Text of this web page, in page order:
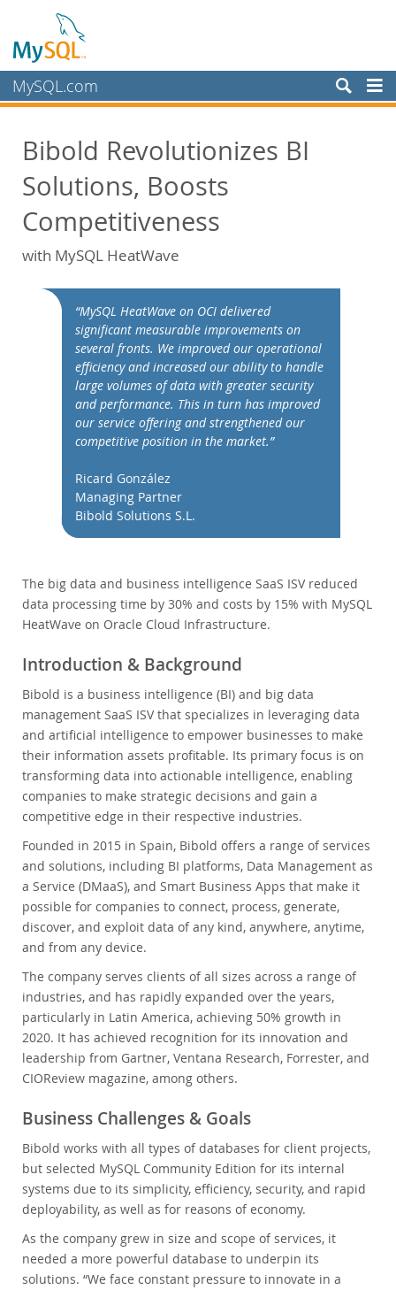
MySQL.com
サービス
パートナー
お客様
導入事例
パフォーマンス
ベンチマーク
データベースの移行
総所有コスト(TCO)計算ツール
金融サービス
ニュース & イベント
ダウンロード
ドキュメント
デベロッパー ゾーン
Bibold Revolutionizes BI
Solutions, Boosts
Competitiveness
with MySQL HeatWave
“MySQL HeatWave on OCI delivered
significant measurable improvements on
several fronts. We improved our operational
efficiency and increased our ability to handle
large volumes of data with greater security
and performance. This in turn has improved
our service offering and strengthened our
competitive position in the market.”
Ricard González
Managing Partner
Bibold Solutions S.L.
The big data and business intelligence SaaS ISV reduced
data processing time by 30% and costs by 15% with MySQL
HeatWave on Oracle Cloud Infrastructure.
Introduction & Background
Bibold is a business intelligence (BI) and big data
management SaaS ISV that specializes in leveraging data
and artificial intelligence to empower businesses to make
their information assets profitable. Its primary focus is on
transforming data into actionable intelligence, enabling
companies to make strategic decisions and gain a
competitive edge in their respective industries.
Founded in 2015 in Spain, Bibold offers a range of services
and solutions, including BI platforms, Data Management as
a Service (DMaaS), and Smart Business Apps that make it
possible for companies to connect, process, generate,
discover, and exploit data of any kind, anywhere, anytime,
and from any device.
The company serves clients of all sizes across a range of
industries, and has rapidly expanded over the years,
particularly in Latin America, achieving 50% growth in
2020. It has achieved recognition for its innovation and
leadership from Gartner, Ventana Research, Forrester, and
CIOReview magazine, among others.
Business Challenges & Goals
Bibold works with all types of databases for client projects,
but selected MySQL Community Edition for its internal
systems due to its simplicity, efficiency, security, and rapid
deployability, as well as for reasons of economy.
As the company grew in size and scope of services, it
needed a more powerful database to underpin its
solutions. “We face constant pressure to innovate in a